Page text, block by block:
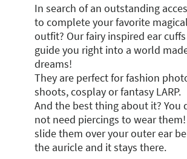
In search of an outstanding
to complete your favorite magical
outfit? Our fairy inspired ear
guide you right into a world
dreams!
They are perfect for fashion
shoots, cosplay or fantasy LARP.
And the best thing about it? You
not need piercings to wear
slide them over your outer ear
the auricle and it stays there.